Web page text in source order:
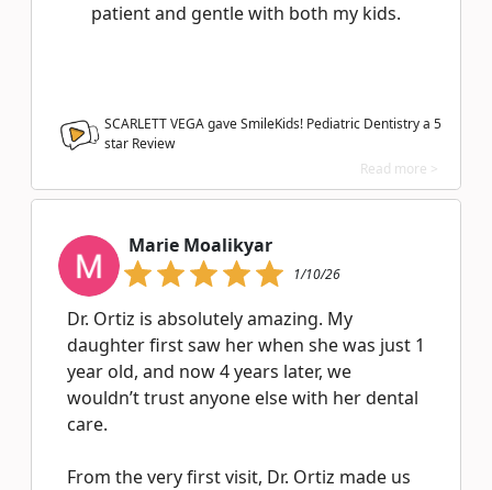
patient and gentle with both my kids.
SCARLETT VEGA gave SmileKids! Pediatric Dentistry a 5
star Review
Read more >
Marie Moalikyar
1/10/26
Dr. Ortiz is absolutely amazing. My
daughter first saw her when she was just 1
year old, and now 4 years later, we
wouldn’t trust anyone else with her dental
care.
From the very first visit, Dr. Ortiz made us